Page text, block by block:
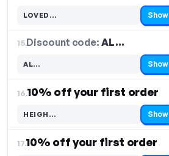
LOVED…
Code hidden — select Show to reveal and copy it Show
15.Discount code: AL…
AL…
Code hidden — select Show to reveal and copy it Show
16.10% off your first order
HEIGH…
Code hidden — select Show to reveal and copy it Show
17.10% off your first order